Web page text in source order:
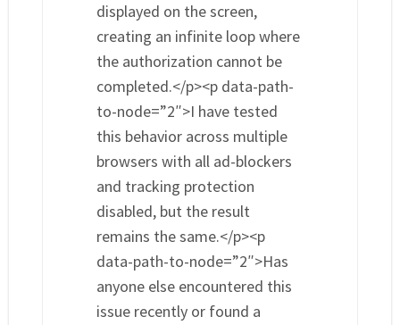
displayed on the screen,
creating an infinite loop where
the authorization cannot be
completed.</p><p data-path-
to-node=”2″>I have tested
this behavior across multiple
browsers with all ad-blockers
and tracking protection
disabled, but the result
remains the same.</p><p
data-path-to-node=”2″>Has
anyone else encountered this
issue recently or found a